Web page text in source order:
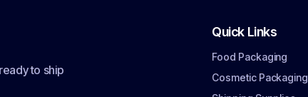
to ship
Quick Links
Food Packaging
Cosmetic Packaging